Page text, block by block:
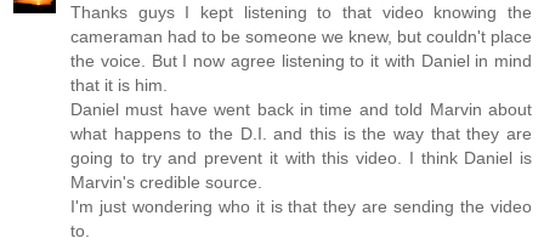
Thanks guys I kept listening to that video knowing the
cameraman had to be someone we knew, but couldn't place
the voice. But I now agree listening to it with Daniel in mind
that it is him.
Daniel must have went back in time and told Marvin about
what happens to the D.I. and this is the way that they are
going to try and prevent it with this video. I think Daniel is
Marvin's credible source.
I'm just wondering who it is that they are sending the video
to.